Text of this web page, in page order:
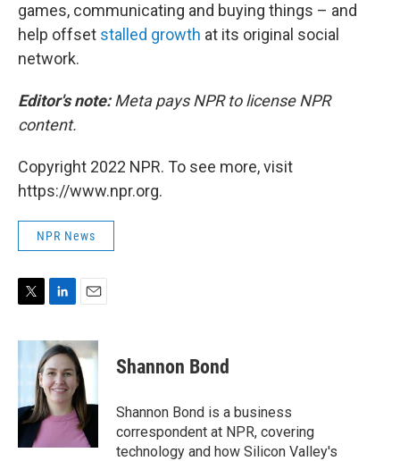
games, communicating and buying things – and
help offset stalled growth at its original social
network.
Editor's note:Meta pays NPR to license NPR
content.
Copyright 2022 NPR. To see more, visit
https://www.npr.org.
NPR News
i
t
r
n
k
e
d
I
n
a
i
l
Shannon Bond
Shannon Bond is a business
correspondent at NPR, covering
technology and how Silicon Valley's